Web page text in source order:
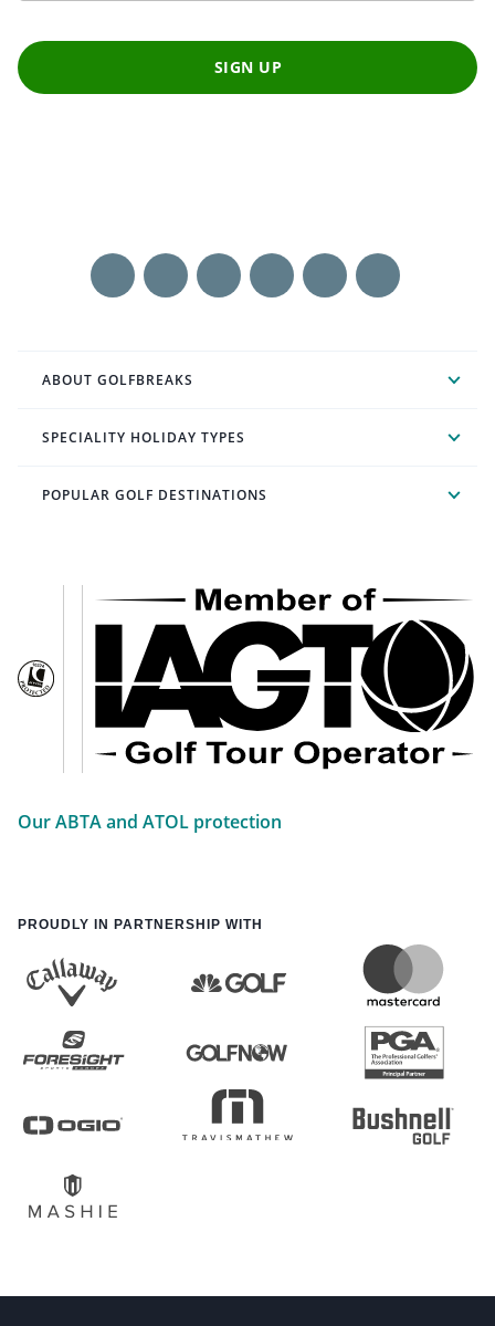
SIGN UP
ABOUT GOLFBREAKS
SPECIALITY HOLIDAY TYPES
POPULAR GOLF DESTINATIONS
Our ABTA and ATOL protection
PROUDLY IN PARTNERSHIP WITH